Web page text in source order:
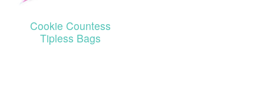
Cookie Countess
Tipless Bags